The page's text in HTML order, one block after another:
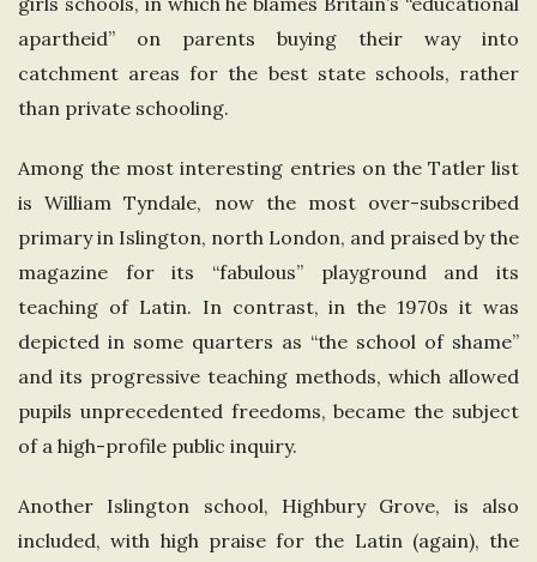
apartheid” on parents buying their way into
catchment areas for the best state schools, rather
than private schooling.
Among the most interesting entries on the Tatler list
is William Tyndale, now the most over-subscribed
primary in Islington, north London, and praised by the
magazine for its “fabulous” playground and its
teaching of Latin. In contrast, in the 1970s it was
depicted in some quarters as “the school of shame”
and its progressive teaching methods, which allowed
pupils unprecedented freedoms, became the subject
of a high-profile public inquiry.
Another Islington school, Highbury Grove, is also
included, with high praise for the Latin (again), the